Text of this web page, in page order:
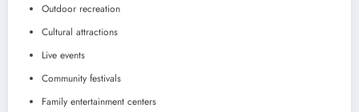
Outdoor recreation
Cultural attractions
Live events
Community festivals
Family entertainment centers